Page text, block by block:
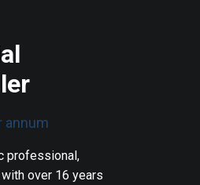
annum
professional,
over 16 years